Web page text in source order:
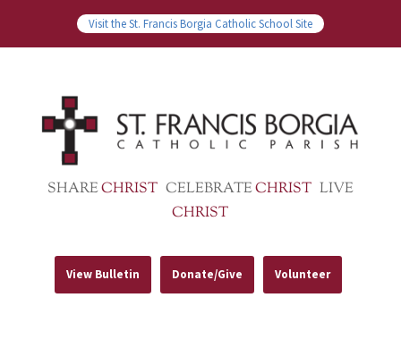
Visit the St. Francis Borgia Catholic School Site
SHARECHRIST CELEBRATECHRIST LIVE
CHRIST
View Bulletin Donate/Give Volunteer